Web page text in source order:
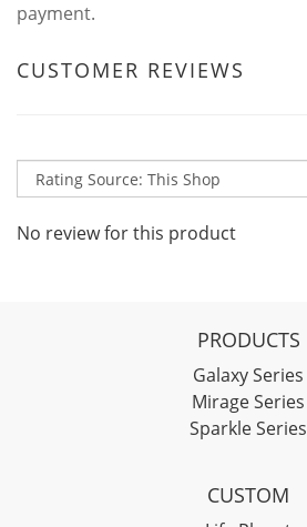
payment.
CUSTOMER REVIEWS
No review for this product
PRODUCTS
Galaxy Series
Mirage Series
Sparkle Series
CUSTOM